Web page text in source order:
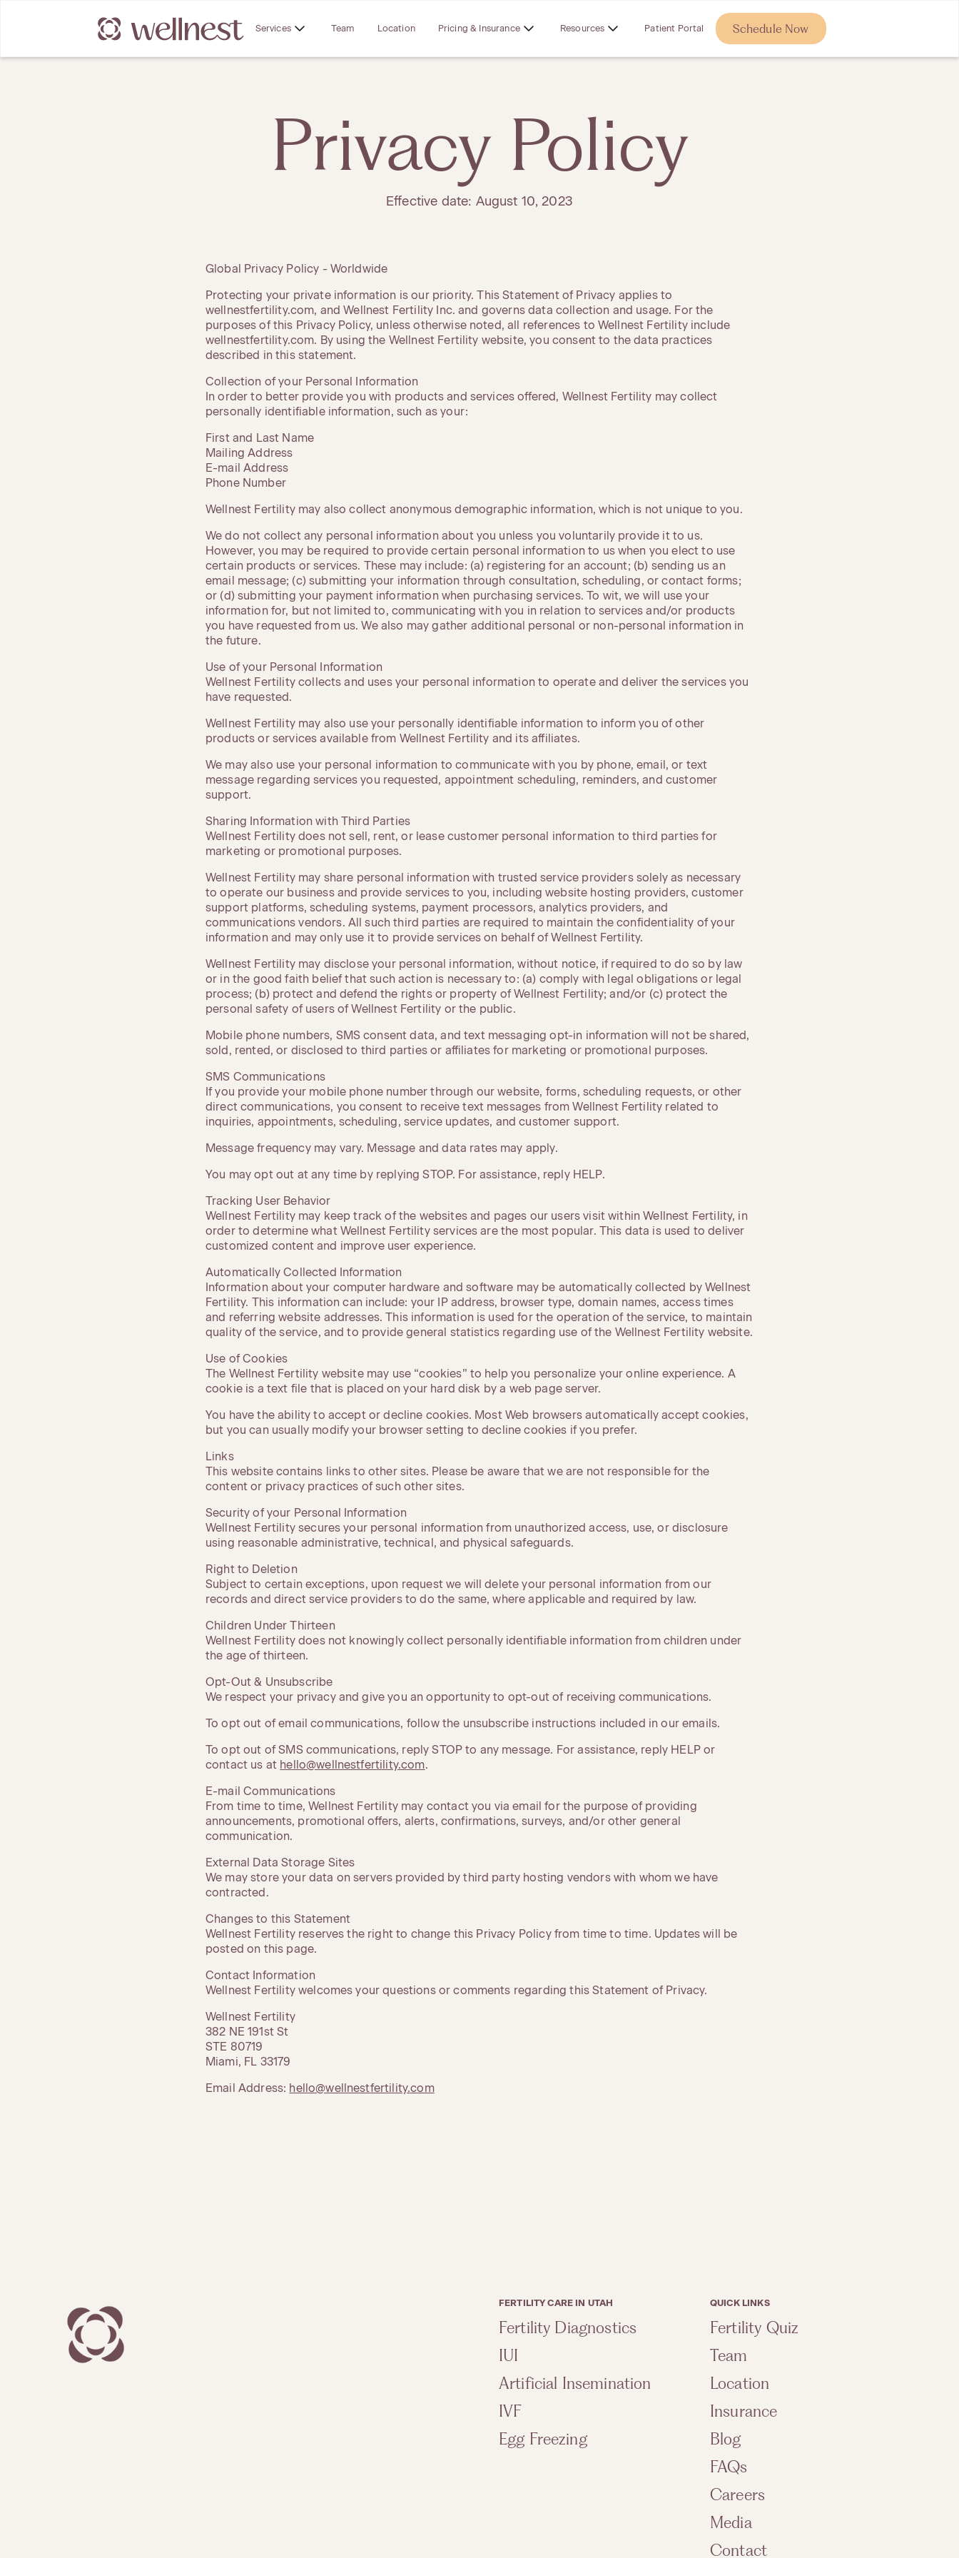
Services Team Location Pricing & Insurance Resources Patient Portal Schedule Now
Privacy Policy
Effective date: August 10, 2023
Global Privacy Policy - Worldwide
Protecting your private information is our priority. This Statement of Privacy applies to
wellnestfertility.com, and Wellnest Fertility Inc. and governs data collection and usage. For the
purposes of this Privacy Policy, unless otherwise noted, all references to Wellnest Fertility include
wellnestfertility.com. By using the Wellnest Fertility website, you consent to the data practices
described in this statement.
Collection of your Personal Information
In order to better provide you with products and services offered, Wellnest Fertility may collect
personally identifiable information, such as your:
First and Last Name
Mailing Address
E-mail Address
Phone Number
Wellnest Fertility may also collect anonymous demographic information, which is not unique to you.
We do not collect any personal information about you unless you voluntarily provide it to us.
However, you may be required to provide certain personal information to us when you elect to use
certain products or services. These may include: (a) registering for an account; (b) sending us an
email message; (c) submitting your information through consultation, scheduling, or contact forms;
or (d) submitting your payment information when purchasing services. To wit, we will use your
information for, but not limited to, communicating with you in relation to services and/or products
you have requested from us. We also may gather additional personal or non-personal information in
the future.
Use of your Personal Information
Wellnest Fertility collects and uses your personal information to operate and deliver the services you
have requested.
Wellnest Fertility may also use your personally identifiable information to inform you of other
products or services available from Wellnest Fertility and its affiliates.
We may also use your personal information to communicate with you by phone, email, or text
message regarding services you requested, appointment scheduling, reminders, and customer
support.
Sharing Information with Third Parties
Wellnest Fertility does not sell, rent, or lease customer personal information to third parties for
marketing or promotional purposes.
Wellnest Fertility may share personal information with trusted service providers solely as necessary
to operate our business and provide services to you, including website hosting providers, customer
support platforms, scheduling systems, payment processors, analytics providers, and
communications vendors. All such third parties are required to maintain the confidentiality of your
information and may only use it to provide services on behalf of Wellnest Fertility.
Wellnest Fertility may disclose your personal information, without notice, if required to do so by law
or in the good faith belief that such action is necessary to: (a) comply with legal obligations or legal
process; (b) protect and defend the rights or property of Wellnest Fertility; and/or (c) protect the
personal safety of users of Wellnest Fertility or the public.
Mobile phone numbers, SMS consent data, and text messaging opt-in information will not be shared,
sold, rented, or disclosed to third parties or affiliates for marketing or promotional purposes.
SMS Communications
If you provide your mobile phone number through our website, forms, scheduling requests, or other
direct communications, you consent to receive text messages from Wellnest Fertility related to
inquiries, appointments, scheduling, service updates, and customer support.
Message frequency may vary. Message and data rates may apply.
You may opt out at any time by replying STOP. For assistance, reply HELP.
Tracking User Behavior
Wellnest Fertility may keep track of the websites and pages our users visit within Wellnest Fertility, in
order to determine what Wellnest Fertility services are the most popular. This data is used to deliver
customized content and improve user experience.
Automatically Collected Information
Information about your computer hardware and software may be automatically collected by Wellnest
Fertility. This information can include: your IP address, browser type, domain names, access times
and referring website addresses. This information is used for the operation of the service, to maintain
quality of the service, and to provide general statistics regarding use of the Wellnest Fertility website.
Use of Cookies
The Wellnest Fertility website may use “cookies” to help you personalize your online experience. A
cookie is a text file that is placed on your hard disk by a web page server.
You have the ability to accept or decline cookies. Most Web browsers automatically accept cookies,
but you can usually modify your browser setting to decline cookies if you prefer.
Links
This website contains links to other sites. Please be aware that we are not responsible for the
content or privacy practices of such other sites.
Security of your Personal Information
Wellnest Fertility secures your personal information from unauthorized access, use, or disclosure
using reasonable administrative, technical, and physical safeguards.
Right to Deletion
Subject to certain exceptions, upon request we will delete your personal information from our
records and direct service providers to do the same, where applicable and required by law.
Children Under Thirteen
Wellnest Fertility does not knowingly collect personally identifiable information from children under
the age of thirteen.
Opt-Out & Unsubscribe
We respect your privacy and give you an opportunity to opt-out of receiving communications.
To opt out of email communications, follow the unsubscribe instructions included in our emails.
To opt out of SMS communications, reply STOP to any message. For assistance, reply HELP or
contact us at hello@wellnestfertility.com.
E-mail Communications
From time to time, Wellnest Fertility may contact you via email for the purpose of providing
announcements, promotional offers, alerts, confirmations, surveys, and/or other general
communication.
External Data Storage Sites
We may store your data on servers provided by third party hosting vendors with whom we have
contracted.
Changes to this Statement
Wellnest Fertility reserves the right to change this Privacy Policy from time to time. Updates will be
posted on this page.
Contact Information
Wellnest Fertility welcomes your questions or comments regarding this Statement of Privacy.
Wellnest Fertility
382 NE 191st St
STE 80719
Miami, FL 33179
Email Address: hello@wellnestfertility.com
FERTILITY CARE IN UTAH
Fertility Diagnostics
IUI
Artificial Insemination
IVF
Egg Freezing
QUICK LINKS
Fertility Quiz
Team
Location
Insurance
Blog
FAQs
Careers
Media
Contact